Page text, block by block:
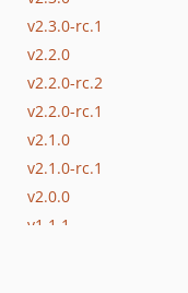
v2.3.0-rc.1
v2.2.0
v2.2.0-rc.2
v2.2.0-rc.1
v2.1.0
v2.1.0-rc.1
v2.0.0
v1.1.1